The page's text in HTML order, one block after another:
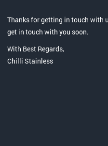
Thanks for getting in touch with
get in touch with you soon.
With Best Regards,
Chilli Stainless